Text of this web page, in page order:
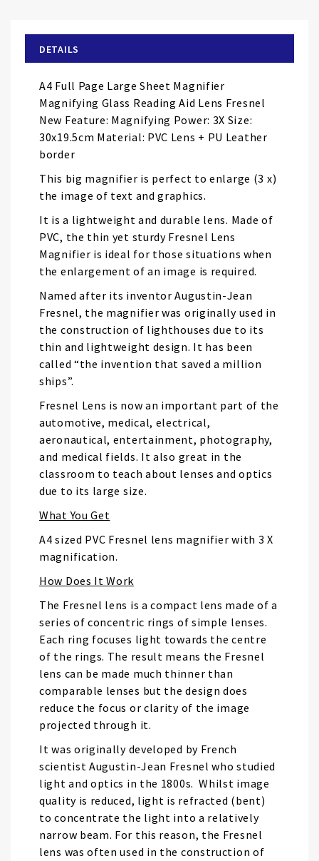
the
images
gallery
DETAILS
A4 Full Page Large Sheet Magnifier
Magnifying Glass Reading Aid Lens Fresnel
New Feature: Magnifying Power: 3X Size:
30x19.5cm Material: PVC Lens + PU Leather
border
This big magnifier is perfect to enlarge (3 x)
the image of text and graphics.
It is a lightweight and durable lens. Made of
PVC, the thin yet sturdy Fresnel Lens
Magnifier is ideal for those situations when
the enlargement of an image is required.
Named after its inventor Augustin-Jean
Fresnel, the magnifier was originally used in
the construction of lighthouses due to its
thin and lightweight design. It has been
called “the invention that saved a million
ships”.
Fresnel Lens is now an important part of the
automotive, medical, electrical,
aeronautical, entertainment, photography,
and medical fields. It also great in the
classroom to teach about lenses and optics
due to its large size.
What You Get
A4 sized PVC Fresnel lens magnifier with 3 X
magnification.
How Does It Work
The Fresnel lens is a compact lens made of a
series of concentric rings of simple lenses.
Each ring focuses light towards the centre
of the rings. The result means the Fresnel
lens can be made much thinner than
comparable lenses but the design does
reduce the focus or clarity of the image
projected through it.
It was originally developed by French
scientist Augustin-Jean Fresnel who studied
light and optics in the 1800s. Whilst image
quality is reduced, light is refracted (bent)
to concentrate the light into a relatively
narrow beam. For this reason, the Fresnel
lens was often used in the construction of